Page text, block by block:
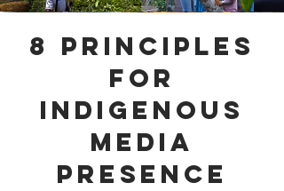
8 Principles
for
Indigenous
Media
Presence